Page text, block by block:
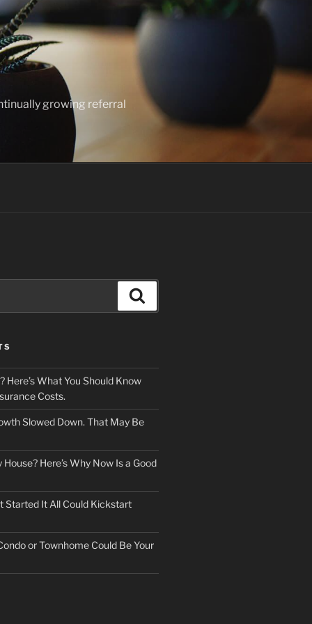
growing referral
Here’s What You Should Know
Costs.
Slowed Down. That May Be
Here’s Why Now Is a Good
Started It All Could Kickstart
or Townhome Could Be Your